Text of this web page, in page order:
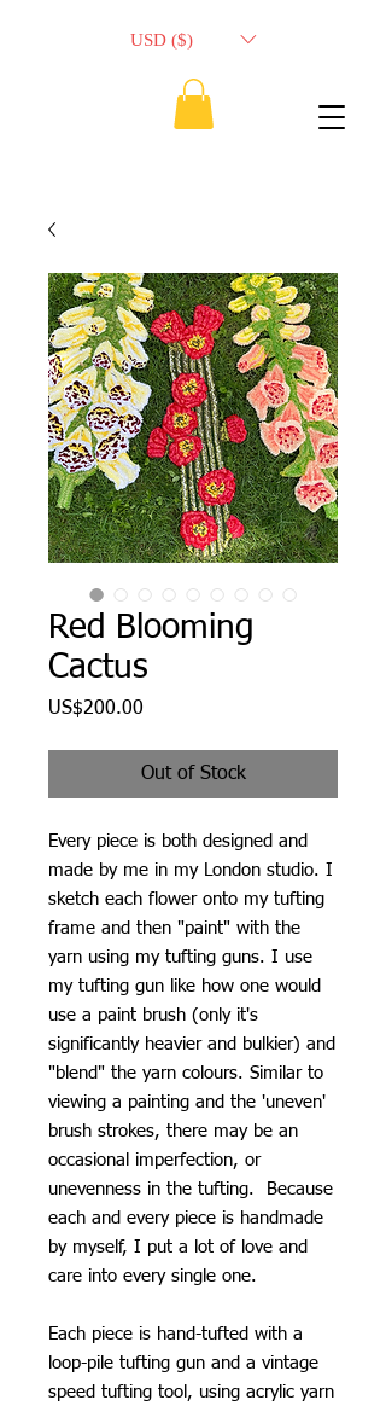
USD ($)
Red Blooming
Cactus
US$200.00
Out of Stock
Every piece is both designed and
made by me in my London studio. I
sketch each flower onto my tufting
frame and then "paint" with the
yarn using my tufting guns. I use
my tufting gun like how one would
use a paint brush (only it's
significantly heavier and bulkier) and
"blend" the yarn colours. Similar to
viewing a painting and the 'uneven'
brush strokes, there may be an
occasional imperfection, or
unevenness in the tufting. Because
each and every piece is handmade
by myself, I put a lot of love and
care into every single one.
Each piece is hand-tufted with a
loop-pile tufting gun and a vintage
speed tufting tool, using acrylic yarn